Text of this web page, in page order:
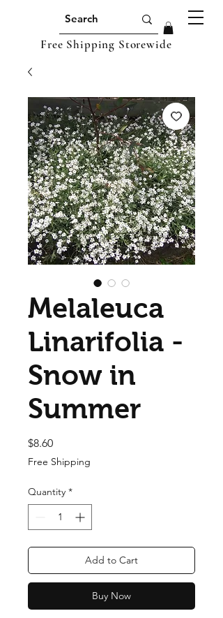
Free Shipping Storewide
Melaleuca
Linarifolia -
Snow in
Summer
$8.60Price
Free Shipping
Quantity *
Add to Cart
Buy Now